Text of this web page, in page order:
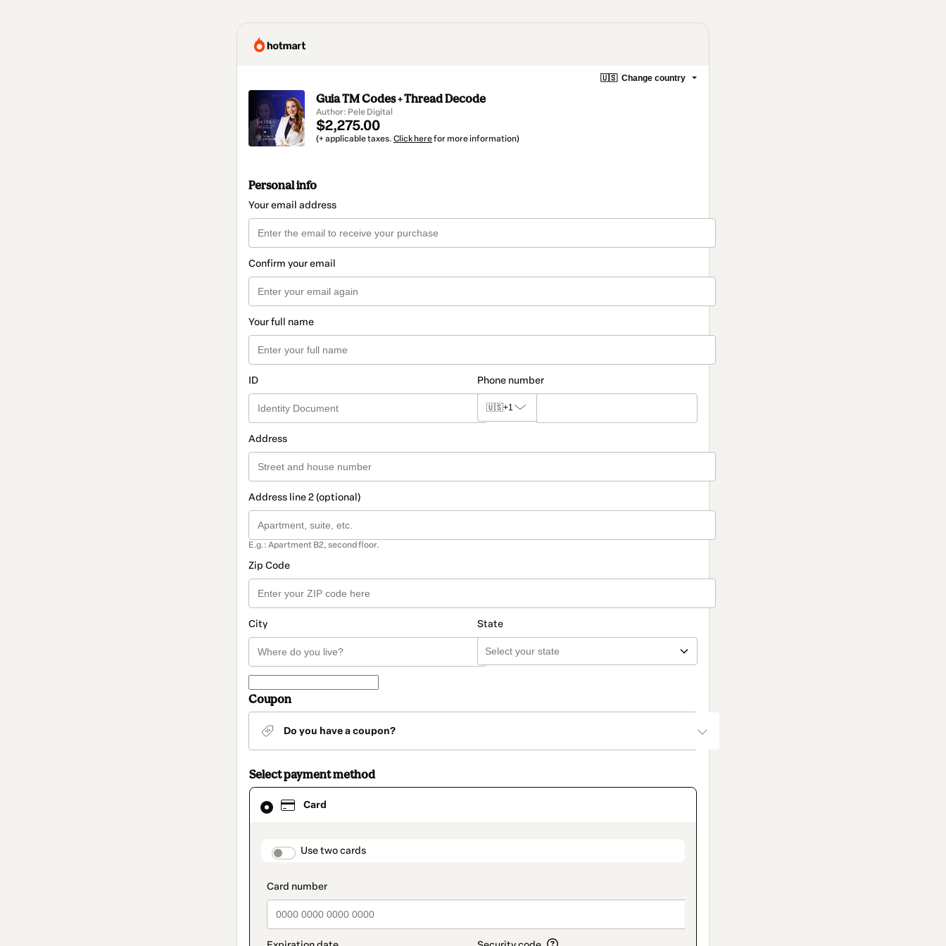
🇺🇸 Change country
Guia TM Codes + Thread Decode
Author: Pele Digital
$2,275.00
(+ applicable taxes. Click herefor more information)
Personal info
Your email address
Confirm your email
Your full name
ID Phone number
🇺🇸+1
Address
Address line 2 (optional)
E.g.: Apartment B2, second floor.
Zip Code
City State
Coupon
Do you have a coupon?
Select payment method
Card
payment_data.section_title_v2
Use two cards
Card
selected
method